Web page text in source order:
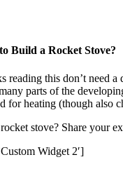
Build a Rocket Stove?
reading this don’t need
parts of the
for heating (though also
stove? Share your
Widget 2′]